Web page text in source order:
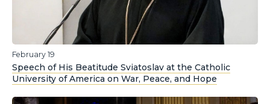
February 19
Speech of His Beatitude Sviatoslav at the Catholic
University of America on War, Peace, and Hope